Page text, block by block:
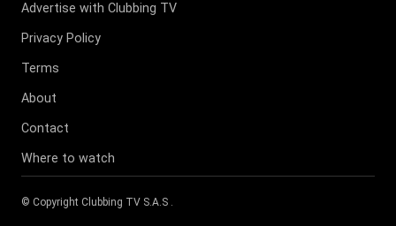
Advertise with Clubbing TV
Privacy Policy
Terms
About
Contact
Where to watch
© Copyright Clubbing TV S.A.S .